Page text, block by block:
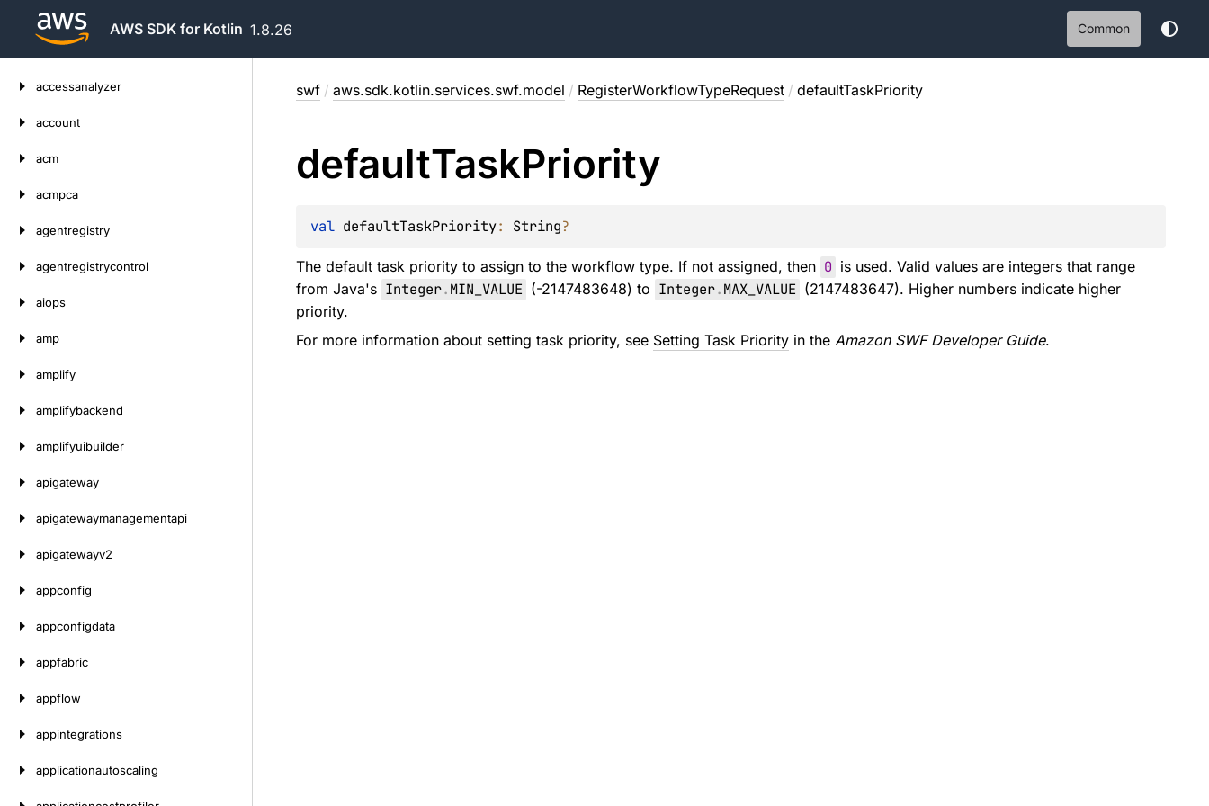
AWS SDK for Kotlin 1.8.26 Common
accessanalyzer
account
acm
acmpca
agentregistry
agentregistrycontrol
aiops
amp
amplify
amplifybackend
amplifyuibuilder
apigateway
apigatewaymanagementapi
apigatewayv2
appconfig
appconfigdata
appfabric
appflow
appintegrations
applicationautoscaling
swf / aws.sdk.kotlin.services.swf.model / RegisterWorkflowTypeRequest / defaultTaskPriority
defaultTaskPriority
val defaultTaskPriority: String?
The default task priority to assign to the workflow type. If not assigned, then 0 is used. Valid values are integers that range
from Java's Integer.MIN_VALUE (-2147483648) to Integer.MAX_VALUE (2147483647). Higher numbers indicate higher
priority.
For more information about setting task priority, see Setting Task Priorityin the Amazon SWF Developer Guide.